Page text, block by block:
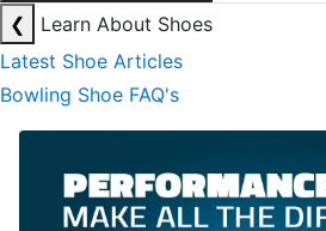
❮
Learn About Shoes
Latest Shoe Articles
Bowling Shoe FAQ's